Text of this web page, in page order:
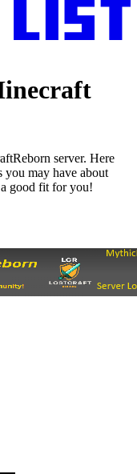
server. Here
you may have about
good fit for you!